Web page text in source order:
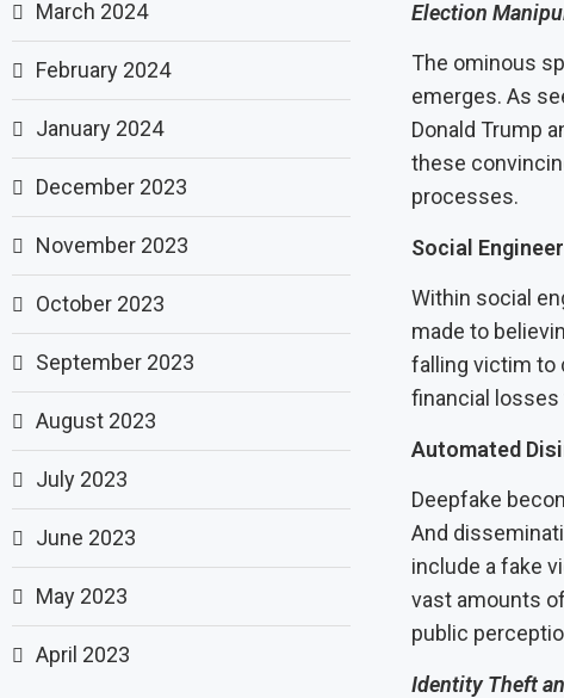
Election
The ominous
emerges. As
Donald Trump
these
processes.
Social
Within social
made to
falling victim to
financial
Automated
Deepfake
And
include a fake
vast amounts
public
Identity Theft
March 2024
February 2024
January 2024
December 2023
November 2023
October 2023
September 2023
August 2023
July 2023
June 2023
May 2023
April 2023